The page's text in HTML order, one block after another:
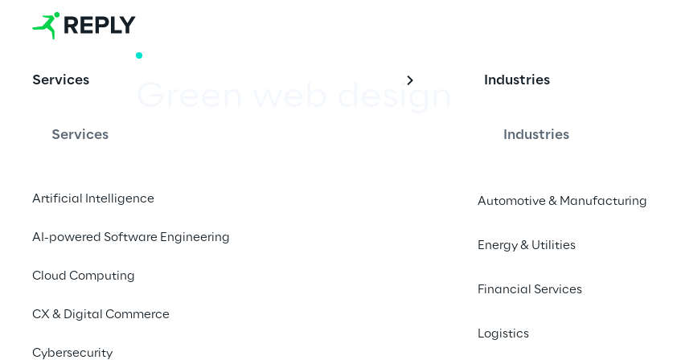
Services
Services
Artificial Intelligence
AI-powered Software Engineering
Cloud Computing
CX & Digital Commerce
Cybersecurity
Industries
Industries
Automotive & Manufacturing
Energy & Utilities
Financial Services
Logistics
Green web design